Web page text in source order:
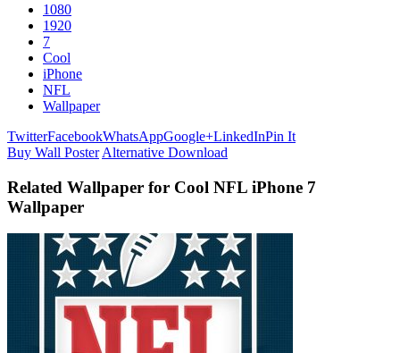
1080
1920
7
Cool
iPhone
NFL
Wallpaper
TwitterFacebookWhatsAppGoogle+LinkedInPin It
Buy Wall Poster Alternative Download
Related Wallpaper for Cool NFL iPhone 7
Wallpaper